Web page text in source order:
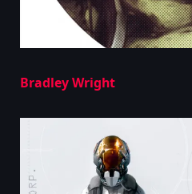
Bradley Wright